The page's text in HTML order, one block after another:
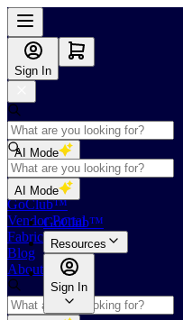
Sign In
AI Mode
Shop
GoClub™
Vendor Portal
Fabricators Index
Blog
About Us
AI Mode
GoClub™
Resources
Sign In